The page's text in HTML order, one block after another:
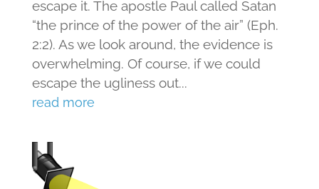
escape it. The apostle Paul called Satan
“the prince of the power of the air” (Eph.
2:2). As we look around, the evidence is
overwhelming. Of course, if we could
escape the ugliness out...
read more